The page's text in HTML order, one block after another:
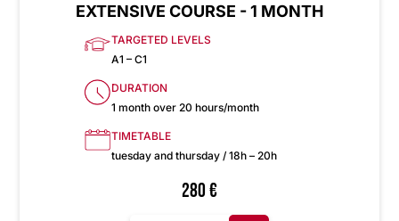
EXTENSIVE COURSE - 1 MONTH
TARGETED LEVELS
A1 – C1
DURATION
1 month over 20 hours/month
TIMETABLE
tuesday and thursday / 18h – 20h
280€